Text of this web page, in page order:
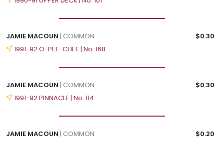
JAMIE MACOUN | COMMON
$0.30
1991-92 O-PEE-CHEE | No. 168
JAMIE MACOUN | COMMON
$0.30
1991-92 PINNACLE | No. 114
JAMIE MACOUN | COMMON
$0.20